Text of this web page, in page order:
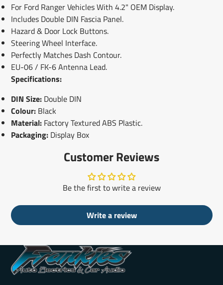
For Ford Ranger Vehicles With 4.2" OEM Display.
Includes Double DIN Fascia Panel.
Hazard & Door Lock Buttons.
Steering Wheel Interface.
Perfectly Matches Dash Contour.
EU-06 / FK-6 Antenna Lead.
Specifications:
DIN Size:Double DIN
Colour:Black
Material:Factory Textured ABS Plastic.
Packaging:Display Box
Customer Reviews
Be the first to write a review
Write a review